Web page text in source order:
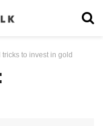
to invest in gold